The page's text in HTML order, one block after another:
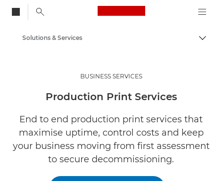
Canon Logo, back
Solutions & Services
BUSINESS SERVICES
Production Print Services
End to end production print services that
maximise uptime, control costs and keep
your business moving from first assessment
to secure decommissioning.